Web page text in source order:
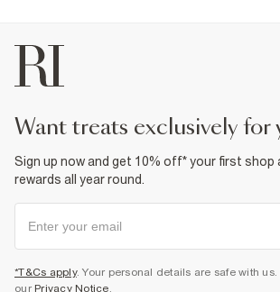
want treats exclusively for
Sign up now and get 10% off* your first shop
rewards all year round.
*T&Cs apply. Your personal details are safe with
our Privacy Notice.